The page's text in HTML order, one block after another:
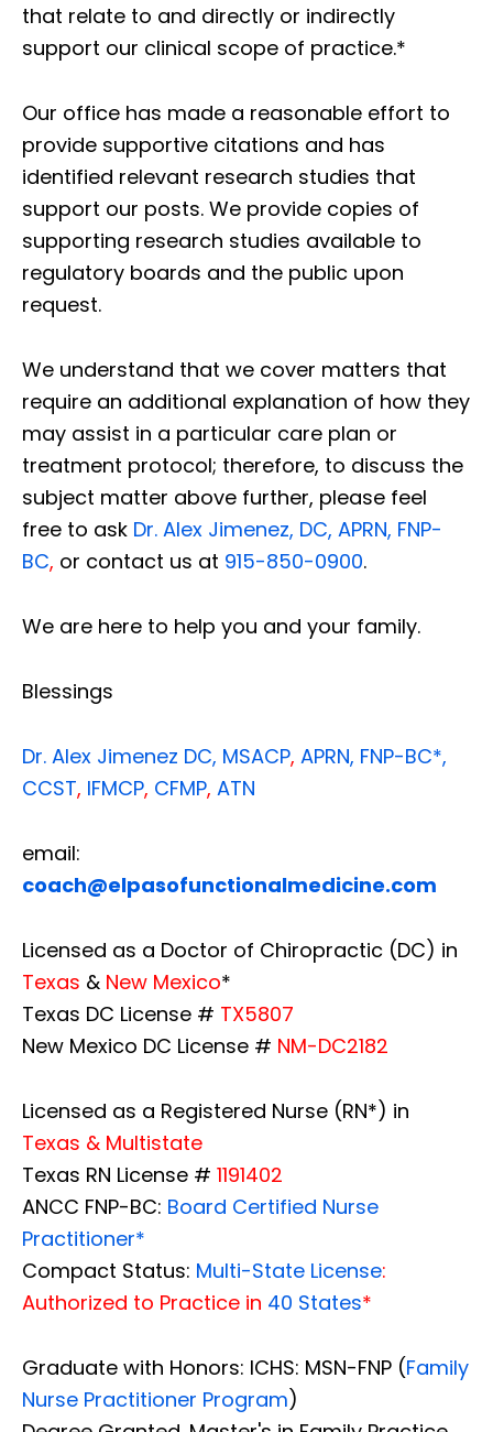
that relate to and directly or indirectly
support our clinical scope of practice.*
Our office has made a reasonable effort to
provide supportive citations and has
identified relevant research studies that
support our posts. We provide copies of
supporting research studies available to
regulatory boards and the public upon
request.
We understand that we cover matters that
require an additional explanation of how they
may assist in a particular care plan or
treatment protocol; therefore, to discuss the
subject matter above further, please feel
free to ask Dr. Alex Jimenez, DC, APRN, FNP-
BC, or contact us at 915-850-0900.
We are here to help you and your family.
Blessings
Dr. Alex Jimenez DC, MSACP, APRN, FNP-BC*,
CCST, IFMCP, CFMP, ATN
email:
coach@elpasofunctionalmedicine.com
Licensed as a Doctor of Chiropractic (DC) in
Texas & New Mexico*
Texas DC License # TX5807
New Mexico DC License # NM-DC2182
Licensed as a Registered Nurse (RN*) in
Texas & Multistate
Texas RN License # 1191402
ANCC FNP-BC: Board Certified Nurse
Practitioner*
Compact Status: Multi-State License:
Authorized to Practice in 40 States*
Graduate with Honors: ICHS: MSN-FNP (Family
Nurse Practitioner Program)